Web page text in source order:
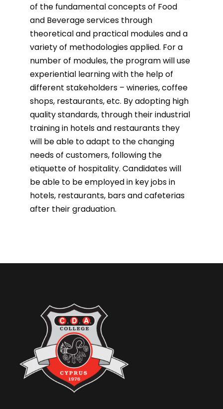
of the fundamental concepts of Food
and Beverage services through
theoretical and practical modules and a
variety of methodologies applied. For a
number of modules, the program will use
experiential learning with the help of
different stakeholders – wineries, coffee
shops, restaurants, etc. By adopting high
quality standards, through their industrial
training in hotels and restaurants they
will be able to adapt to the changing
needs of customers, following the
etiquette of hospitality. Candidates will
be able to be employed in key jobs in
hotels, restaurants, bars and cafeterias
after their graduation.